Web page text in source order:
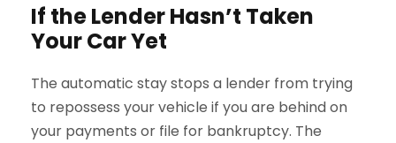
If the Lender Hasn’t Taken
Your Car Yet
The automatic stay stops a lender from trying
to repossess your vehicle if you are behind on
your payments or file for bankruptcy. The